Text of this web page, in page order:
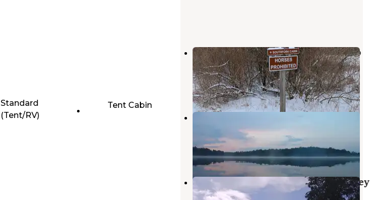
Standard
(Tent/RV)
Tent Cabin
Sugarloaf Campground — Waterloo
Recreation Area
Chelsea,Michigan
14 Reviews
32 Photos
Blind Lake Rustic Campground —
Pinckney Recreation Area
Gregory, Michigan
18 Reviews
73 Photos
Bruin Lake Campground — Pinckney
Recreation Area